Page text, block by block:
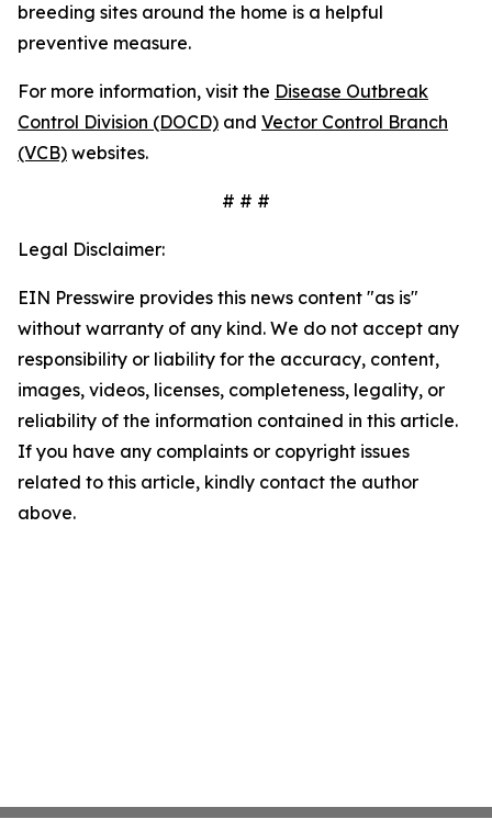
breeding sites around the home is a helpful
preventive measure.
For more information, visit the Disease Outbreak
Control Division (DOCD) and Vector Control Branch
(VCB) websites.
# # #
Legal Disclaimer:
EIN Presswire provides this news content "as is"
without warranty of any kind. We do not accept any
responsibility or liability for the accuracy, content,
images, videos, licenses, completeness, legality, or
reliability of the information contained in this article.
If you have any complaints or copyright issues
related to this article, kindly contact the author
above.